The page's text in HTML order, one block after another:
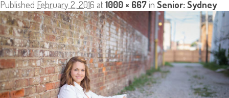
Published February 2, 2016 at1000 × 667in Senior: Sydney